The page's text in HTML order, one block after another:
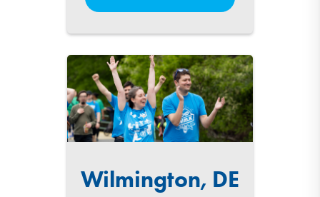
Wilmington, DE